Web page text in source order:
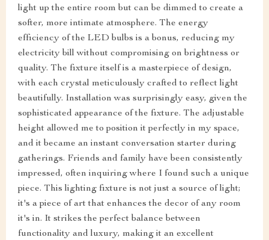
light up the entire room but can be dimmed to create a
softer, more intimate atmosphere. The energy
efficiency of the LED bulbs is a bonus, reducing my
electricity bill without compromising on brightness or
quality. The fixture itself is a masterpiece of design,
with each crystal meticulously crafted to reflect light
beautifully. Installation was surprisingly easy, given the
sophisticated appearance of the fixture. The adjustable
height allowed me to position it perfectly in my space,
and it became an instant conversation starter during
gatherings. Friends and family have been consistently
impressed, often inquiring where I found such a unique
piece. This lighting fixture is not just a source of light;
it's a piece of art that enhances the decor of any room
it's in. It strikes the perfect balance between
functionality and luxury, making it an excellent